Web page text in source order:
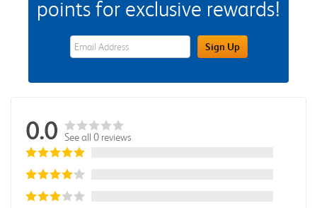
points for exclusive rewards!
eWards Sign Up Email Address FieldSign Up
0.0 See all 0 reviews